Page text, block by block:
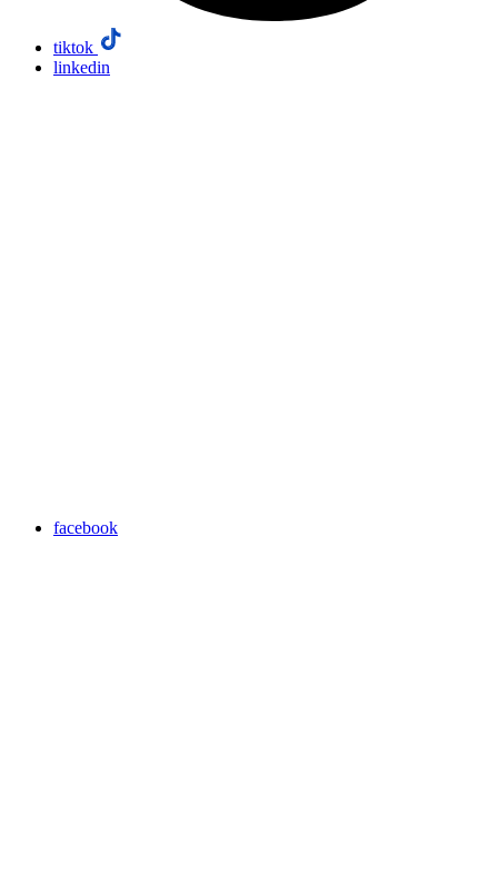
tiktok
linkedin
facebook